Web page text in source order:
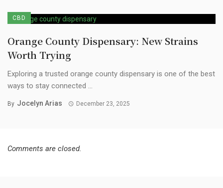
CBD
Orange County Dispensary: New Strains
Worth Trying
Exploring a trusted orange county dispensary is one of the best
ways to stay connected ...
By Jocelyn Arias December 23, 2025
Comments are closed.